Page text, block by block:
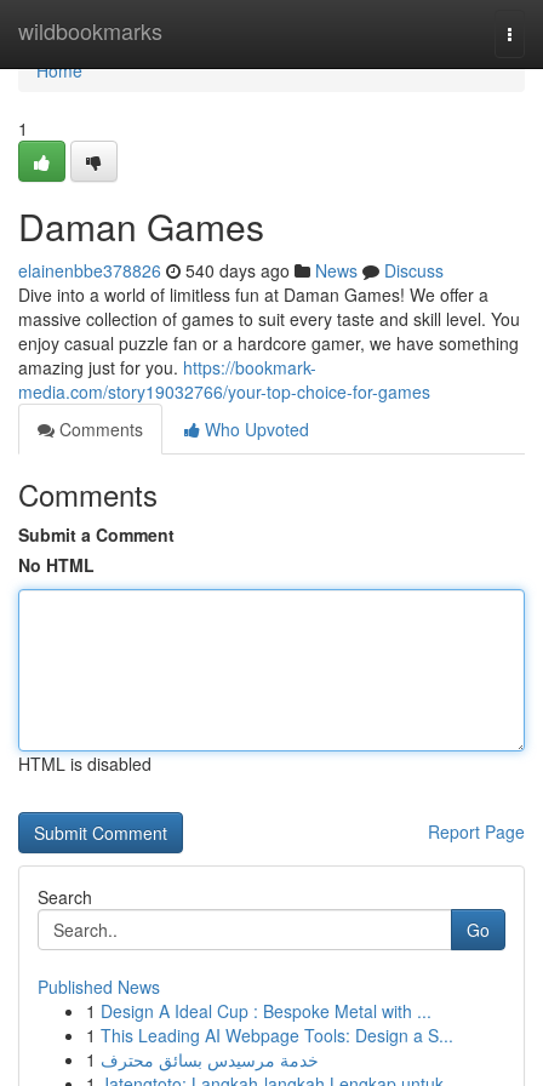
wildbookmarks
Home
Home
1
Daman Games
elainenbbe378826 540 days ago News
Discuss
Dive into a world of limitless fun at Daman Games! We offer a
massive collection of games to suit every taste and skill level. You
enjoy casual puzzle fan or a hardcore gamer, we have something
amazing just for you. https://bookmark-
media.com/story19032766/your-top-choice-for-games
Comments
Who Upvoted
Comments
Submit a Comment
No HTML
HTML is disabled
Report Page
Search
Go
Published News
1 Design A Ideal Cup : Bespoke Metal with ...
1 This Leading AI Webpage Tools: Design a S...
1 خدمة مرسيدس بسائق محترف